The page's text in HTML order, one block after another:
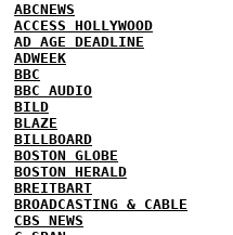
ABCNEWS
ACCESS HOLLYWOOD
AD AGE DEADLINE
ADWEEK
BBC
BBC AUDIO
BILD
BLAZE
BILLBOARD
BOSTON GLOBE
BOSTON HERALD
BREITBART
BROADCASTING & CABLE
CBS NEWS